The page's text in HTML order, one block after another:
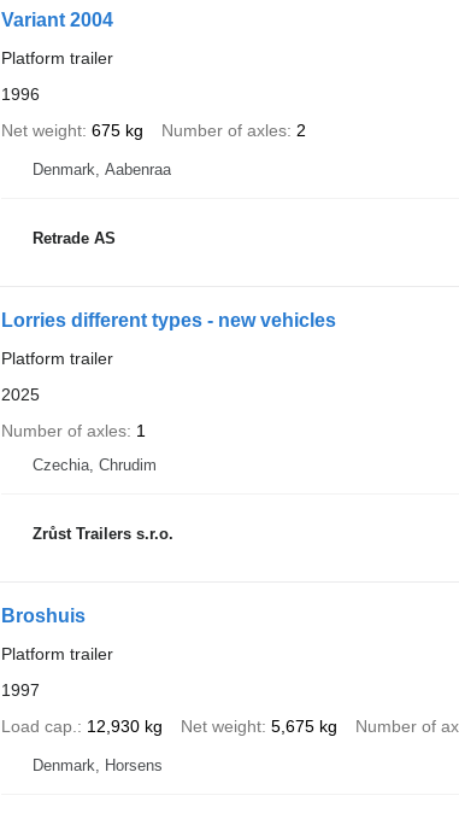
Variant 2004
Platform trailer
1996
Net weight 675 kg Number of axles 2
Denmark, Aabenraa
Retrade AS
Lorries different types - new vehicles
Platform trailer
2025
Number of axles 1
Czechia, Chrudim
Zrůst Trailers s.r.o.
Broshuis
Platform trailer
1997
Load cap.
12,930 kg Net weight 5,675 kg Number of
Denmark, Horsens